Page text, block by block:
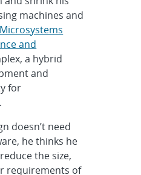
machines and
Microsystems
and
a hybrid
and
for
doesn’t need
he thinks he
the size,
requirements of